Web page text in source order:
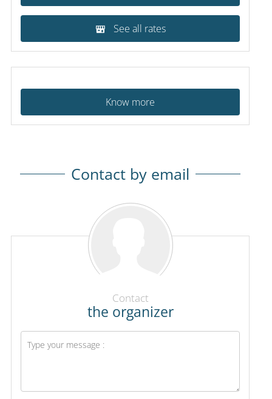
See all rates
Know more
Contact by email
Contact
the organizer